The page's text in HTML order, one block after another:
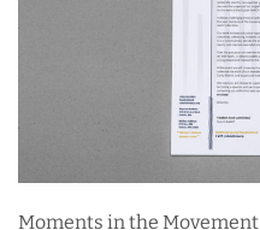
Moments in the Movement